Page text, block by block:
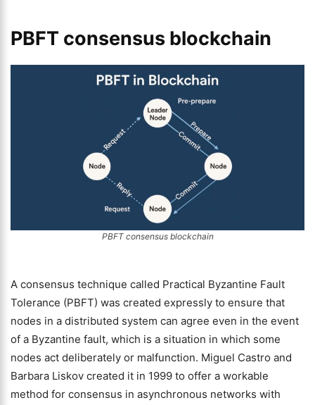
PBFT consensus blockchain
PBFT consensus blockchain
A consensus technique called Practical Byzantine Fault
Tolerance (PBFT) was created expressly to ensure that
nodes in a distributed system can agree even in the event
of a Byzantine fault, which is a situation in which some
nodes act deliberately or malfunction. Miguel Castro and
Barbara Liskov created it in 1999 to offer a workable
method for consensus in asynchronous networks with